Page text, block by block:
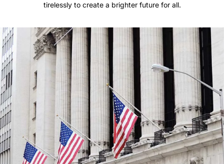
tirelessly to create a brighter future for all.